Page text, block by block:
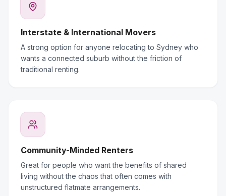
Interstate & International Movers
A strong option for anyone relocating to Sydney who
wants a connected suburb without the friction of
traditional renting.
Community-Minded Renters
Great for people who want the benefits of shared
living without the chaos that often comes with
unstructured flatmate arrangements.